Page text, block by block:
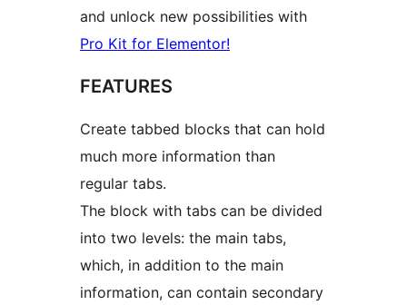
and unlock new possibilities with
Pro Kit for Elementor!
FEATURES
Create tabbed blocks that can hold
much more information than
regular tabs.
The block with tabs can be divided
into two levels: the main tabs,
which, in addition to the main
information, can contain secondary